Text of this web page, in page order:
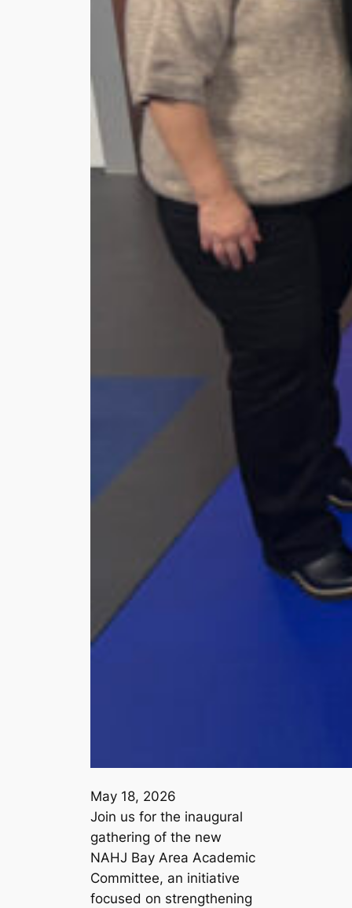
May 18, 2026
Join us for the inaugural
gathering of the new
NAHJ Bay Area Academic
Committee, an initiative
focused on strengthening